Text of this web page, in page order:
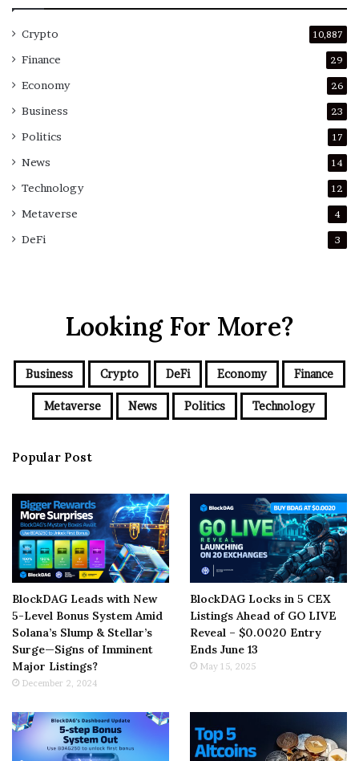
Crypto 10,887
Finance 29
Economy 26
Business 23
Politics 17
News 14
Technology 12
Metaverse 4
DeFi 3
Looking For More?
Business Crypto DeFi Economy Finance
Metaverse News Politics Technology
Popular Post
BlockDAG Leads with New
5-Level Bonus System Amid
Solana’s Slump & Stellar’s
Surge—Signs of Imminent
Major Listings?
December 2, 2024
BlockDAG Locks in 5 CEX
Listings Ahead of GO LIVE
Reveal – $0.0020 Entry
Ends June 13
May 15, 2025